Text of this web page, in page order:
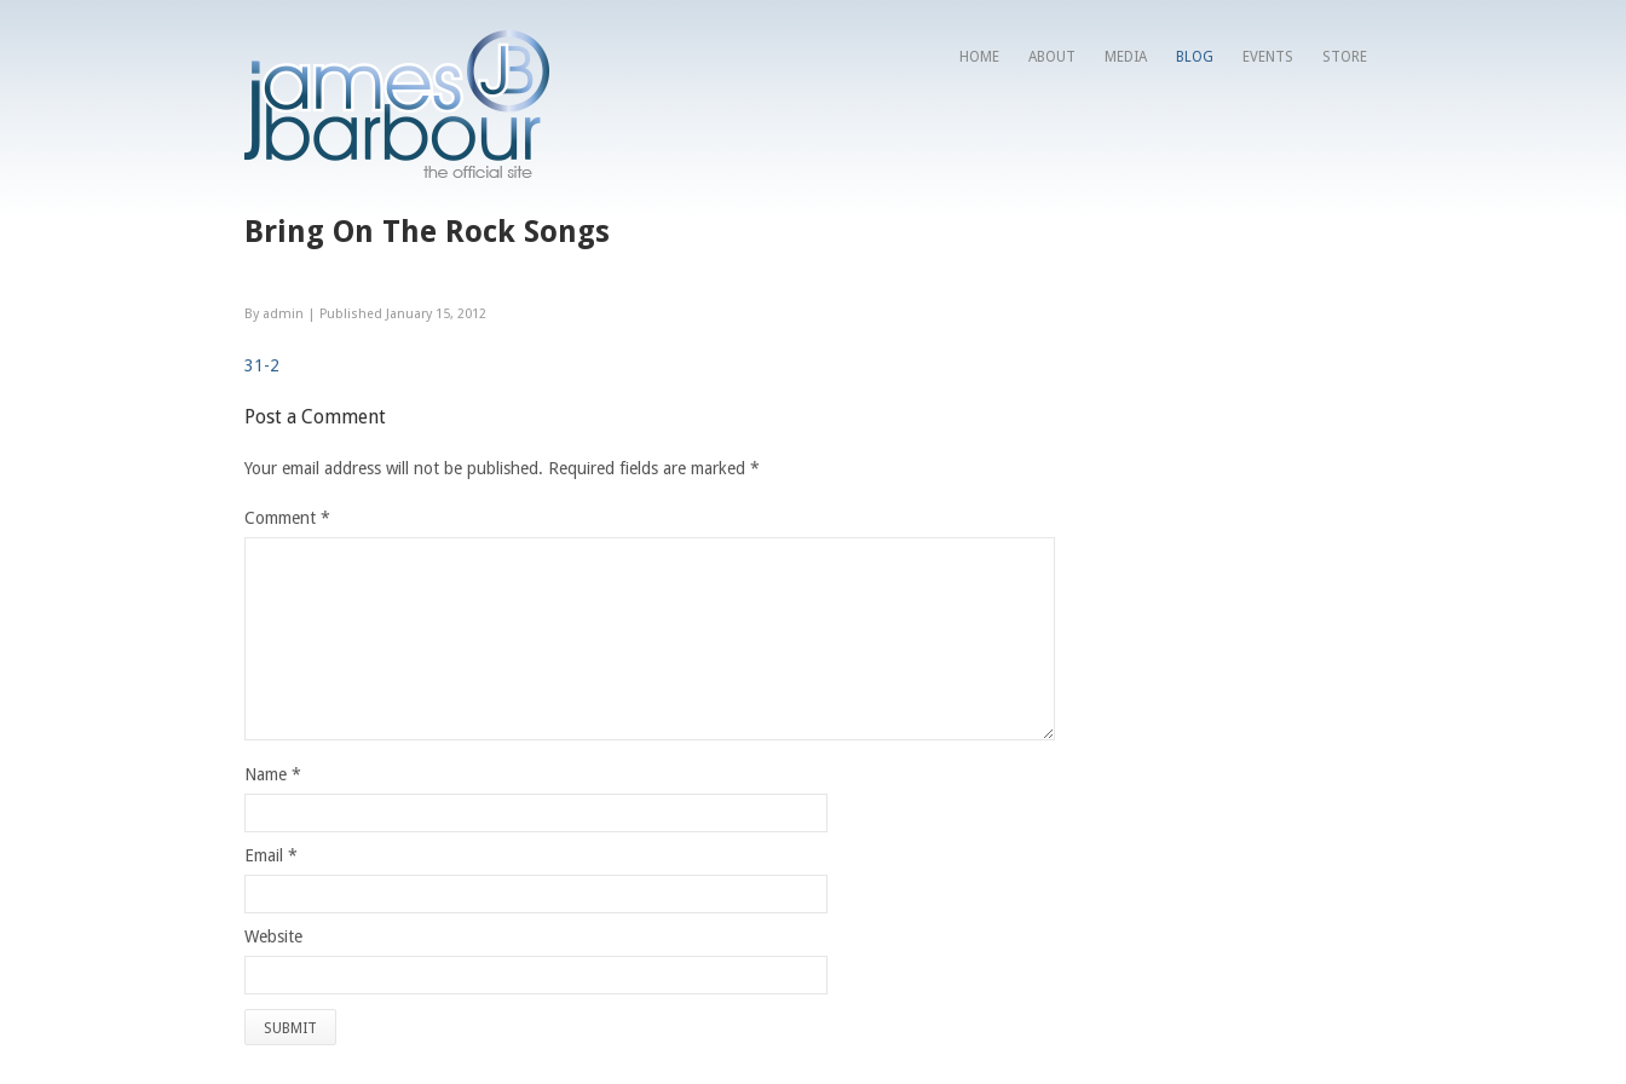
HOME ABOUT MEDIA BLOG EVENTS STORE
Bring On The Rock Songs
By admin | Published January 15, 2012
31-2
Post a Comment
Your email address will not be published. Required fields are marked *
Comment *
Name *
Email *
Website